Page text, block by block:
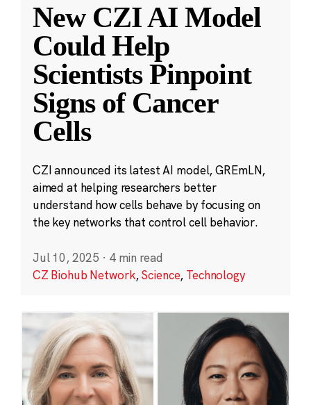
New CZI AI Model
Could Help
Scientists Pinpoint
Signs of Cancer
Cells
CZI announced its latest AI model, GREmLN,
aimed at helping researchers better
understand how cells behave by focusing on
the key networks that control cell behavior.
Jul 10, 2025 · 4 min read
CZ Biohub Network,Science, Technology